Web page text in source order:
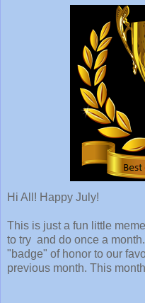
Hi All! Happy July!
This is just a fun little
to try and do once a
"badge" of honor to our
previous month. This